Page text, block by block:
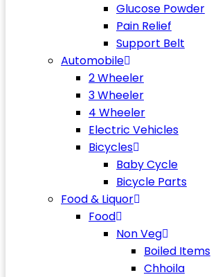
Glucose Powder
Pain Relief
Support Belt
Automobile
2 Wheeler
3 Wheeler
4 Wheeler
Electric Vehicles
Bicycles
Baby Cycle
Bicycle Parts
Food & Liquor
Food
Non Veg
Boiled Items
Chhoila